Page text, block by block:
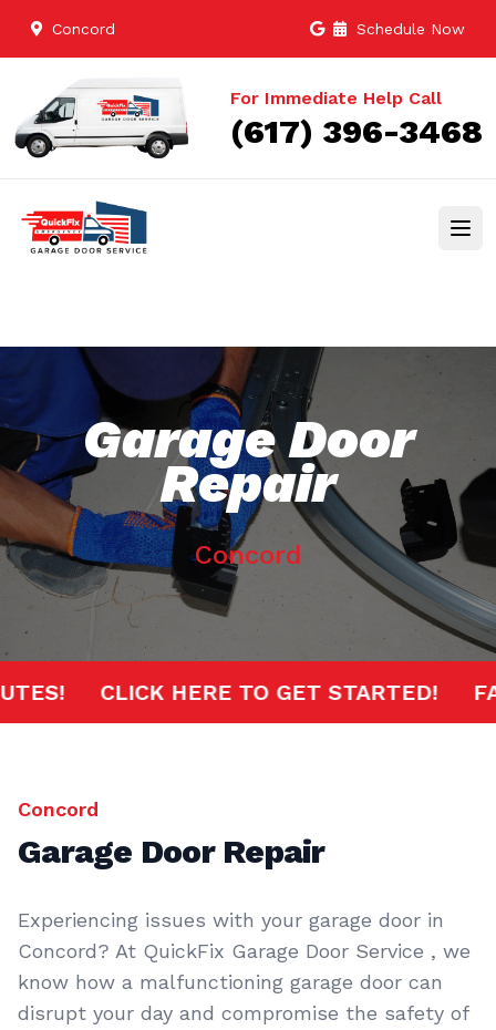
Concord Schedule Now
For Immediate Help Call
(617) 396-3468
Garage Door
Repair
Concord
CLICK HERE TO GET STARTED!
Concord
Garage Door Repair
Experiencing issues with your garage door in
Concord? At QuickFix Garage Door Service , we
know how a malfunctioning garage door can
disrupt your day and compromise the safety of